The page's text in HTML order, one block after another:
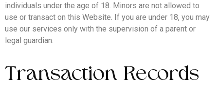
individuals under the age of 18. Minors are not allowed to
use or transact on this Website. If you are under 18, you may
use our services only with the supervision of a parent or
legal guardian.
Transaction Records